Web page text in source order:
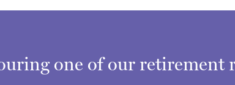
one of our retirement